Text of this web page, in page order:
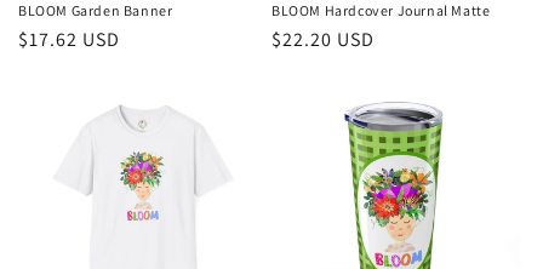
BLOOM Garden Banner
Regular
$17.62 USD
BLOOM Hardcover Journal Matte
Regular
$22.20 USD